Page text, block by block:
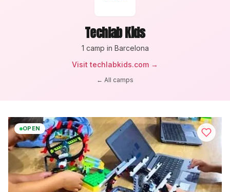
Techlab Kids
1 camp in Barcelona
Visit techlabkids.com →
← All camps
OPEN